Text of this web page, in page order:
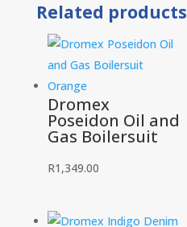
quantity
Related products
Dromex
Poseidon Oil and
Gas Boilersuit
R1,349.00